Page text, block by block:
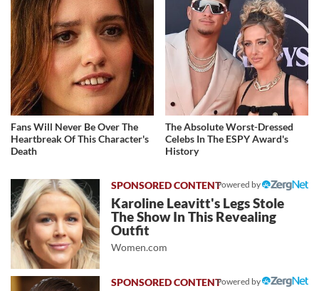
Fans Will Never Be Over The
Heartbreak Of This Character's
Death
The Absolute Worst-Dressed
Celebs In The ESPY Award's
History
Powered by
Karoline Leavitt's Legs Stole
The Show In This Revealing
Outfit
Women.com
Powered by